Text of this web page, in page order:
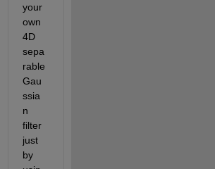
your
own
4D
sepa
rable
Gau
ssia
n
filter
just
by